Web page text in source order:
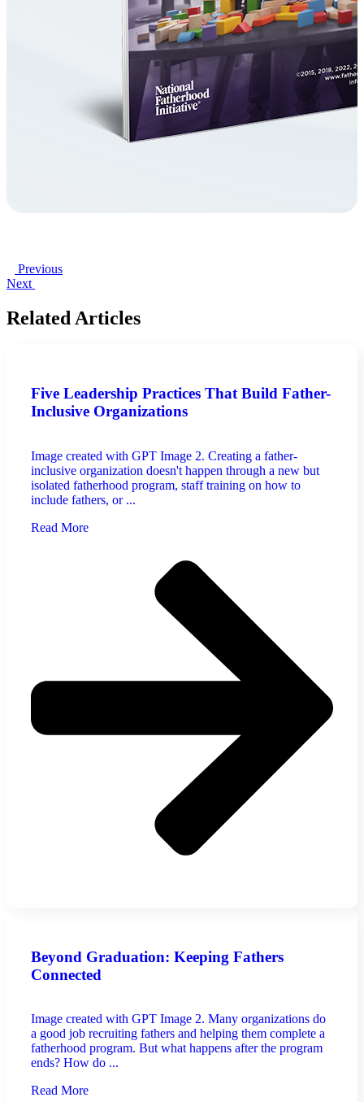
Previous
Next
Related Articles
Five Leadership Practices That Build Father-
Inclusive Organizations
Image created with GPT Image 2. Creating a father-
inclusive organization doesn't happen through a new but
isolated fatherhood program, staff training on how to
include fathers, or ...
Read More
Beyond Graduation: Keeping Fathers
Connected
Image created with GPT Image 2. Many organizations do
a good job recruiting fathers and helping them complete a
fatherhood program. But what happens after the program
ends? How do ...
Read More